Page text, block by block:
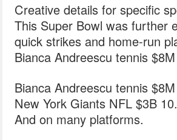
Creative details for specific
This Super Bowl was further
quick strikes and home-run
Bianca Andreescu tennis
Bianca Andreescu tennis
New York Giants NFL $3B 10.
And on many platforms.